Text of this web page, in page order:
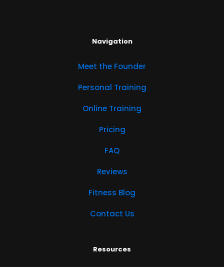
Navigation
Meet the Founder
Personal Training
Online Training
Pricing
FAQ
Reviews
Fitness Blog
Contact Us
Resources